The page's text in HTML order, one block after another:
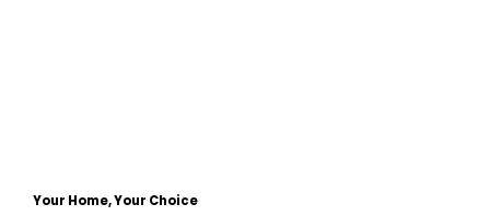
Your Home, Your Choice